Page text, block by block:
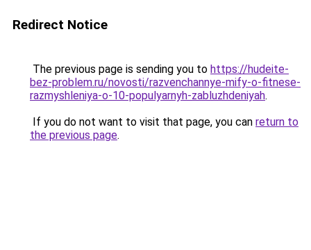
Redirect Notice
The previous page is sending you to https://hudeite-
bez-problem.ru/novosti/razvenchannye-mify-o-fitnese-
razmyshleniya-o-10-populyarnyh-zabluzhdeniyah.
If you do not want to visit that page, you can return to
the previous page.